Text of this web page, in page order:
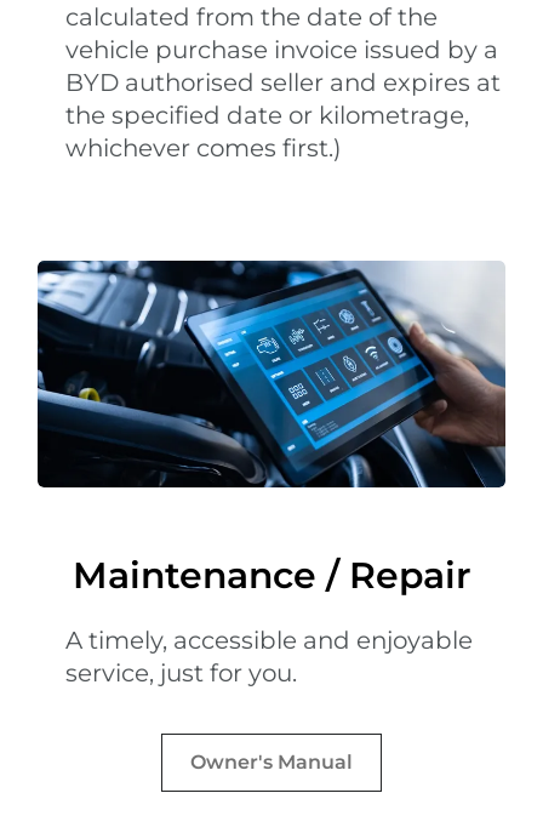
calculated from the date of the
vehicle purchase invoice issued by a
BYD authorised seller and expires at
the specified date or kilometrage,
whichever comes first.)
Maintenance / Repair
A timely, accessible and enjoyable
service, just for you.
Owner's Manual